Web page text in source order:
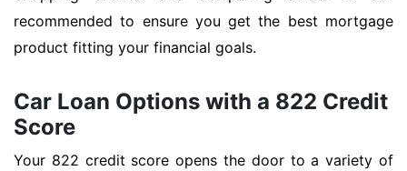
recommended to ensure you get the best mortgage
product fitting your financial goals.
Car Loan Options with a 822 Credit
Score
Your 822 credit score opens the door to a variety of